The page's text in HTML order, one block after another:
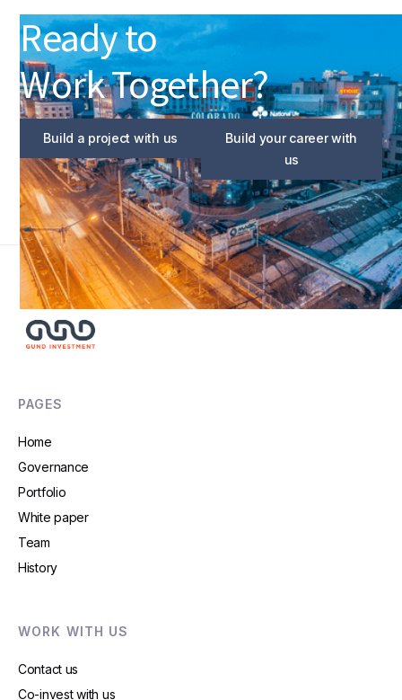
Ready to
Work Together?
Build a project with us
Build your career with
us
PAGES
Home
Governance
Portfolio
White paper
Team
History
WORK WITH US
Contact us
Co-invest with us